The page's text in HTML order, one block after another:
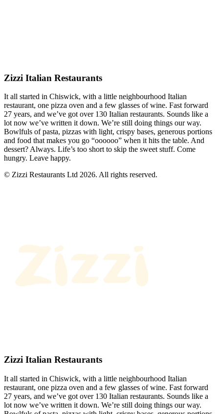
Zizzi Italian Restaurants
It all started in Chiswick, with a little neighbourhood Italian
restaurant, one pizza oven and a few glasses of wine. Fast forward
27 years, and we’ve got over 130 Italian restaurants. Sounds like a
lot now we’ve written it down. We’re still doing things our way.
Bowlfuls of pasta, pizzas with light, crispy bases, generous portions
and food that makes you go “oooooo” when it hits the table. And
dessert? Always. Life’s too short to skip the sweet stuff. Come
hungry. Leave happy.
© Zizzi Restaurants Ltd 2026. All rights reserved.
Zizzi Italian Restaurants
It all started in Chiswick, with a little neighbourhood Italian
restaurant, one pizza oven and a few glasses of wine. Fast forward
27 years, and we’ve got over 130 Italian restaurants. Sounds like a
lot now we’ve written it down. We’re still doing things our way.